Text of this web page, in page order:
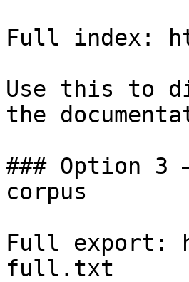
Full index:
Use this to
the
### Option 3
corpus
Full export:
full.txt